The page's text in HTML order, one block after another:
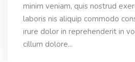
minim veniam, quis nostrud
laboris nis aliquip commodo
irure dolor in reprehenderit in
cillum dolore...